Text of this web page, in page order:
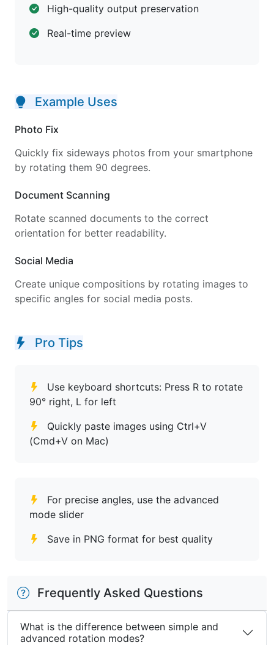
High-quality output preservation
Real-time preview
Example Uses
Photo Fix
Quickly fix sideways photos from your smartphone
by rotating them 90 degrees.
Document Scanning
Rotate scanned documents to the correct
orientation for better readability.
Social Media
Create unique compositions by rotating images to
specific angles for social media posts.
Pro Tips
Use keyboard shortcuts: Press R to rotate
90° right, L for left
Quickly paste images using Ctrl+V
(Cmd+V on Mac)
For precise angles, use the advanced
mode slider
Save in PNG format for best quality
Frequently Asked Questions
What is the difference between simple and
advanced rotation modes?